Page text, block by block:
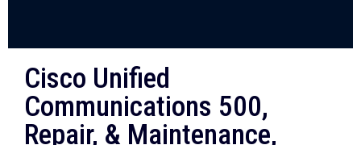
Cisco Unified
Communications 500,
Repair, & Maintenance,